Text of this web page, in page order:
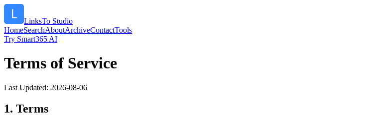
LinksTo Studio
HomeSearchAboutArchiveContactTools
Try Smart365 AI
Terms of Service
Last Updated: 2026-08-06
1. Terms